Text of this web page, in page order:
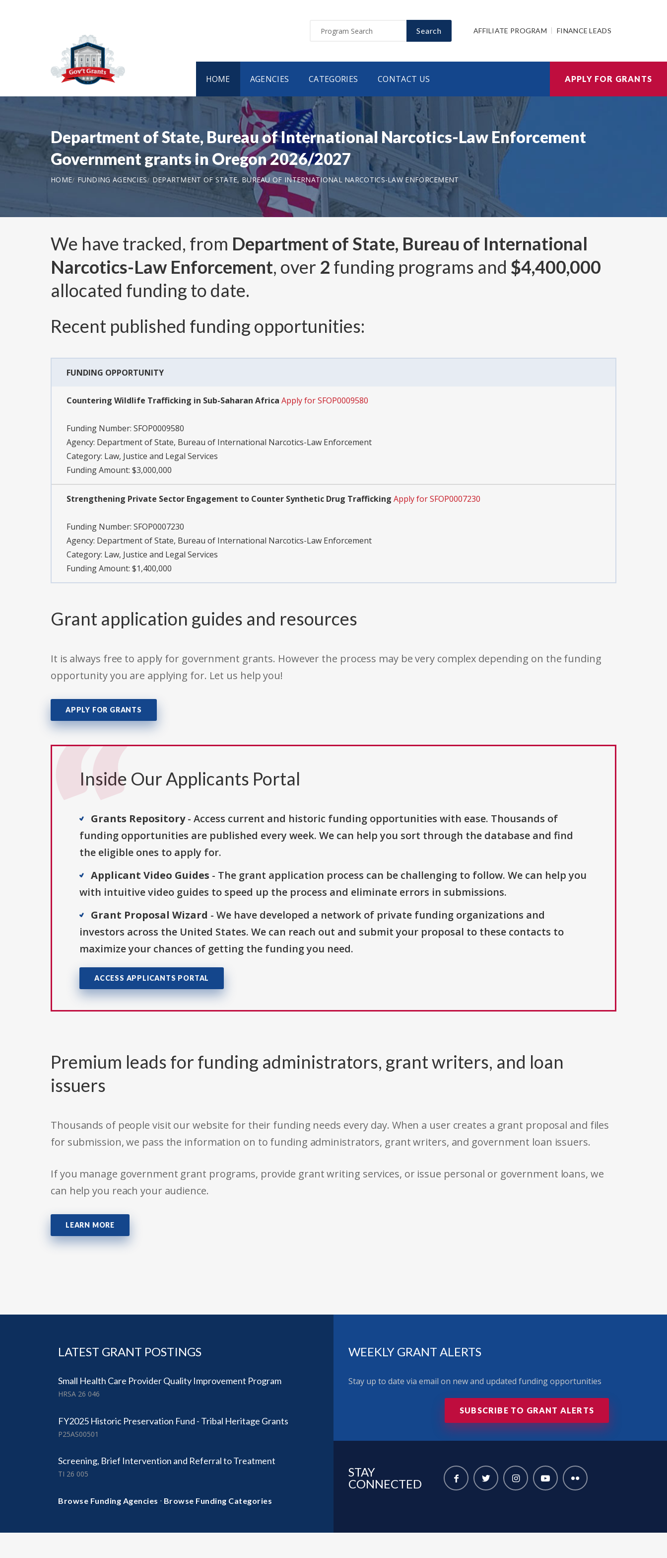
Search AFFILIATE PROGRAM FINANCE LEADS
HOME AGENCIES CATEGORIES CONTACT US APPLY FOR GRANTS
Department of State, Bureau of International Narcotics-Law Enforcement
Government grants in Oregon 2026/2027
HOME FUNDING AGENCIES DEPARTMENT OF STATE, BUREAU OF INTERNATIONAL NARCOTICS-LAW ENFORCEMENT
We have tracked, from Department of State, Bureau of International
Narcotics-Law Enforcement, over 2 funding programs and $4,400,000
allocated funding to date.
Recent published funding opportunities:
FUNDING OPPORTUNITY
Countering Wildlife Trafficking in Sub-Saharan Africa Apply for SFOP0009580
Funding Number: SFOP0009580
Agency: Department of State, Bureau of International Narcotics-Law Enforcement
Category: Law, Justice and Legal Services
Funding Amount: $3,000,000
Strengthening Private Sector Engagement to Counter Synthetic Drug Trafficking Apply for SFOP0007230
Funding Number: SFOP0007230
Agency: Department of State, Bureau of International Narcotics-Law Enforcement
Category: Law, Justice and Legal Services
Funding Amount: $1,400,000
Grant application guides and resources
It is always free to apply for government grants. However the process may be very complex depending on the funding
opportunity you are applying for. Let us help you!
APPLY FOR GRANTS
Inside Our Applicants Portal
Grants Repository- Access current and historic funding opportunities with ease. Thousands of
funding opportunities are published every week. We can help you sort through the database and find
the eligible ones to apply for.
Applicant Video Guides - The grant application process can be challenging to follow. We can help you
with intuitive video guides to speed up the process and eliminate errors in submissions.
Grant Proposal Wizard - We have developed a network of private funding organizations and
investors across the United States. We can reach out and submit your proposal to these contacts to
maximize your chances of getting the funding you need.
ACCESS APPLICANTS PORTAL
Premium leads for funding administrators, grant writers, and loan
issuers
Thousands of people visit our website for their funding needs every day. When a user creates a grant proposal and files
for submission, we pass the information on to funding administrators, grant writers, and government loan issuers.
If you manage government grant programs, provide grant writing services, or issue personal or government loans, we
can help you reach your audience.
LEARN MORE
LATEST GRANT POSTINGS
Small Health Care Provider Quality Improvement Program
HRSA 26 046
FY2025 Historic Preservation Fund - Tribal Heritage Grants
P25AS00501
Screening, Brief Intervention and Referral to Treatment
TI 26 005
Browse Funding Agencies · Browse Funding Categories
WEEKLY GRANT ALERTS
Stay up to date via email on new and updated funding opportunities
SUBSCRIBE TO GRANT ALERTS
STAY
CONNECTED